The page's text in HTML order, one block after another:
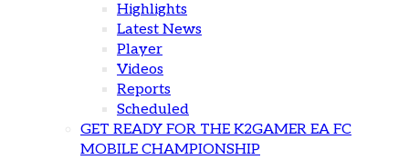
Highlights
Latest News
Player
Videos
Reports
Scheduled
GET READY FOR THE K2GAMER EA FC
MOBILE CHAMPIONSHIP